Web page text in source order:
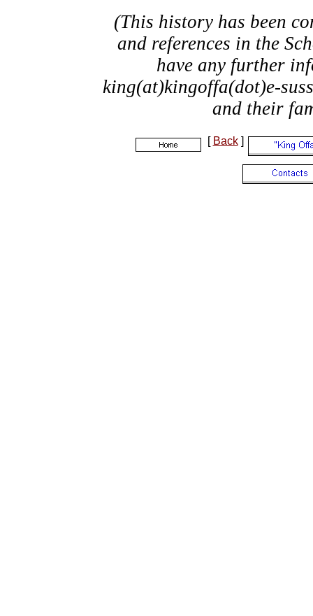
(This history has been
and references in the
have any further
king(at)kingoffa(dot)e-
and their
[ Back]